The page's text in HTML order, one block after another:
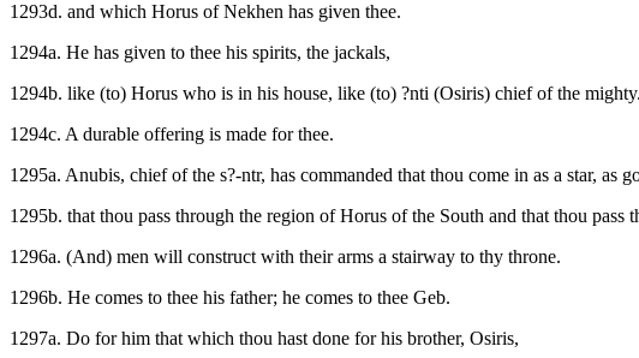
1293d. and which Horus of Nekhen has given thee.
1294a. He has given to thee his spirits, the jackals,
1294b. like (to) Horus who is in his house, like (to) ?nti (Osiris) chief of the mighty.
1294c. A durable offering is made for thee.
1295a. Anubis, chief of the s?-ntr, has commanded that thou come in as a star, as
1295b. that thou pass through the region of Horus of the South and that thou
1296a. (And) men will construct with their arms a stairway to thy throne.
1296b. He comes to thee his father; he comes to thee Geb.
1297a. Do for him that which thou hast done for his brother, Osiris,